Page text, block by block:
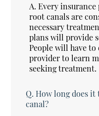
A. Every
root canals are
necessary
plans will provide
People will have
provider to learn
seeking treatment.
Q. How long does
canal?